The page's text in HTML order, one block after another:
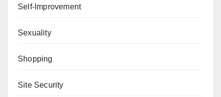
Self-Improvement
Sexuality
Shopping
Site Security